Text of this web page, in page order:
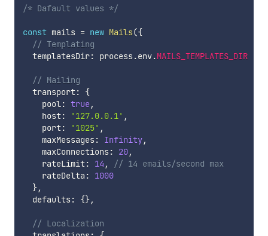
/* Dafault values */
const mails = new Mails({
// Templating
  templatesDir
: process.env.MAILS_TEMPLATES_DIR
// Mailing
  transport
:
{
    pool
: true,
    host
: '127.0.0.1' ,
    port
: '1025' ,
    maxMessages
: Infinity,
    maxConnections
: 20,
    rateLimit
: 14 ,
// 14 emails/second max
    rateDelta
:
1000
},
  defaults
: {},
// Localization